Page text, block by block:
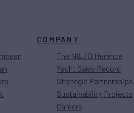
COMPANY
The N&J Difference
Yacht Sales Record
Strategic Partnerships
Sustainability Projects
Careers